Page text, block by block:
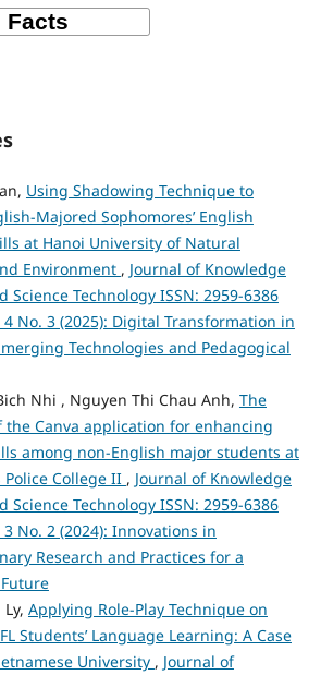
Using Shadowing Technique to
Majored Sophomores’ English
at Hanoi University of Natural
Environment , Journal of Knowledge
Science Technology ISSN: 2959-6386
4 No. 3 (2025): Digital Transformation in
Technologies and Pedagogical
Nhi , Nguyen Thi Chau Anh, The
Canva application for enhancing
among non-English major students at
Police College II , Journal of Knowledge
Science Technology ISSN: 2959-6386
No. 2 (2024): Innovations in
Research and Practices for a
Applying Role-Play Technique on
Students’ Language Learning: A Case
University , Journal of